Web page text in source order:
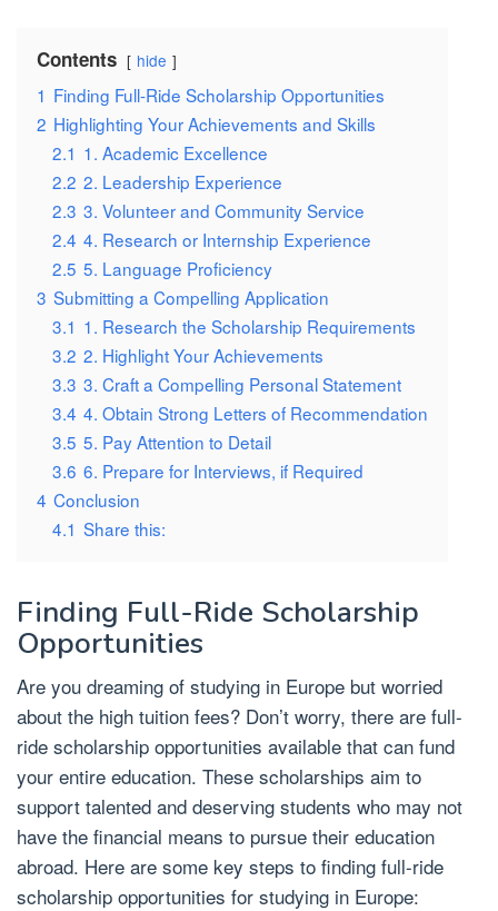
Contents hide
1 Finding Full-Ride Scholarship Opportunities
2 Highlighting Your Achievements and Skills
2.1 1. Academic Excellence
2.2 2. Leadership Experience
2.3 3. Volunteer and Community Service
2.4 4. Research or Internship Experience
2.5 5. Language Proficiency
3 Submitting a Compelling Application
3.1 1. Research the Scholarship Requirements
3.2 2. Highlight Your Achievements
3.3 3. Craft a Compelling Personal Statement
3.4 4. Obtain Strong Letters of Recommendation
3.5 5. Pay Attention to Detail
3.6 6. Prepare for Interviews, if Required
4 Conclusion
4.1 Share this:
Finding Full-Ride Scholarship
Opportunities
Are you dreaming of studying in Europe but worried
about the high tuition fees? Don’t worry, there are full-
ride scholarship opportunities available that can fund
your entire education. These scholarships aim to
support talented and deserving students who may not
have the financial means to pursue their education
abroad. Here are some key steps to finding full-ride
scholarship opportunities for studying in Europe: